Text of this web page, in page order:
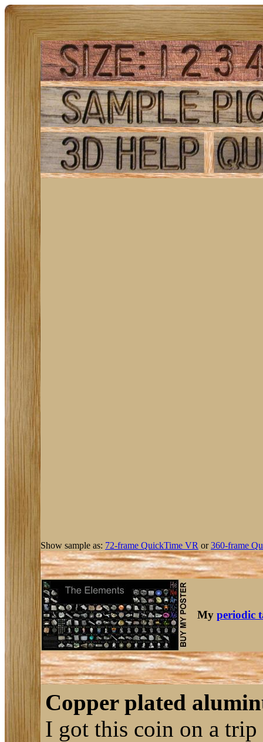
Show sample as: 72-frame QuickTime VR or360-frame
My periodic
Copper plated
I got this coin on a trip